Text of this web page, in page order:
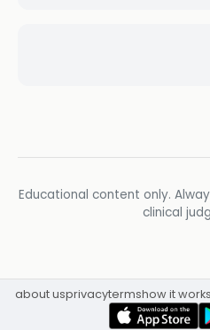
Educational content only.
clinical
about usprivacytermshow it works